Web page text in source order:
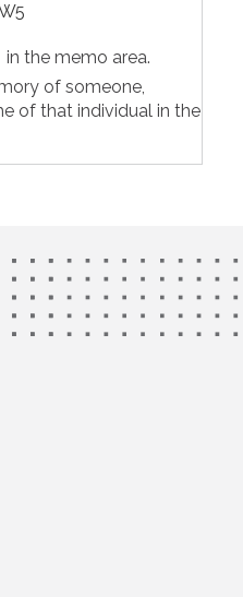
in the memo area.
of someone,
of that individual in the